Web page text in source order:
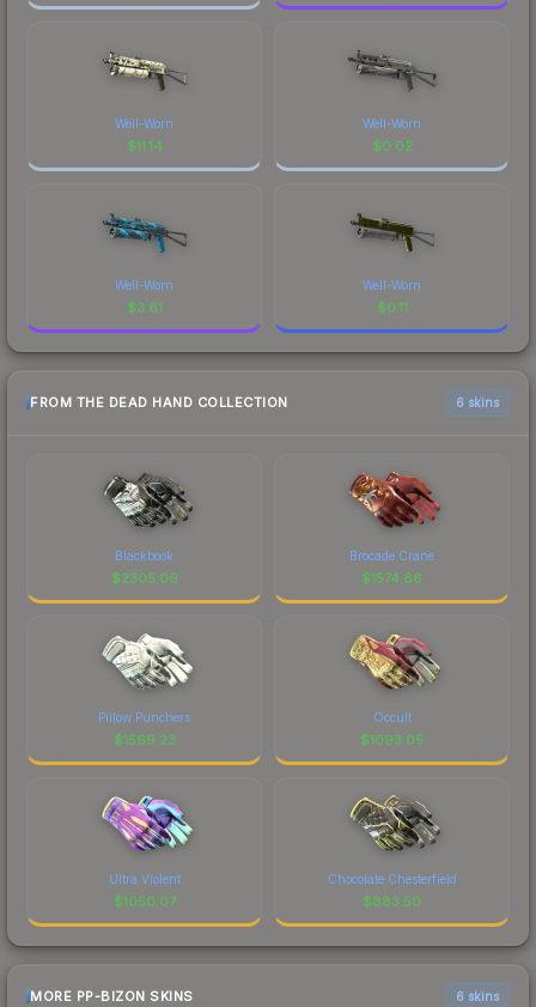
Well-Worn
$11.14
Well-Worn
$0.02
Well-Worn
$3.61
Well-Worn
$0.11
FROM THE DEAD HAND COLLECTION 6 skins
Blackbook
$2305.09
Brocade Crane
$1574.66
Pillow Punchers
$1569.23
Occult
$1093.05
Ultra Violent
$1050.07
Chocolate Chesterfield
$883.50
MORE PP-BIZON SKINS 6 skins